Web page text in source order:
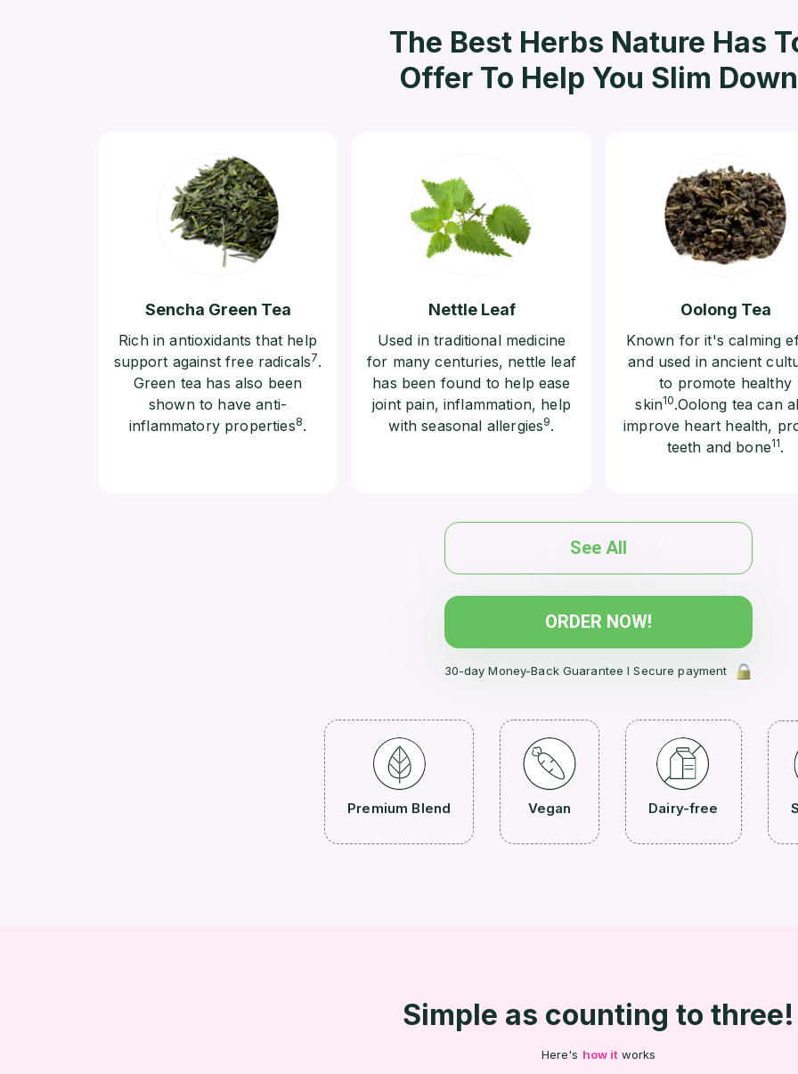
The Best Herbs Nature Has
Offer To Help You Slim Down
Sencha Green Tea
Rich in antioxidants that help
support against free radicals7.
Green tea has also been
shown to have anti-
inflammatory properties8.
Nettle Leaf
Used in traditional medicine
for many centuries, nettle leaf
has been found to help ease
joint pain, inflammation, help
with seasonal allergies9.
Oolong Tea
Known for it's calming
and used in ancient
to promote healthy
skin10.Oolong tea can
improve heart health,
teeth and bone11.
See All
ORDER NOW!
30-day Money-Back Guarantee l Secure payment
Premium Blend Vegan Dairy-free
Simple as counting to three!
Here's how it works